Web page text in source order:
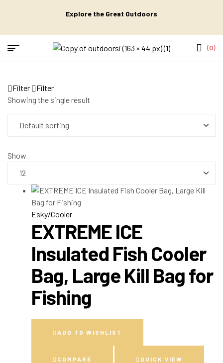
Explore the Great Outdoors
(0)
Filter
Filter
Showing the single result
Show
Esky/Cooler
EXTREME ICE
Insulated Fish Cooler
Bag, Large Kill Bag for
Fishing
ADD TO WISHLIST
COMPARE QUICK VIEW